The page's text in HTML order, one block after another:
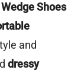
Shoes
and
dressy